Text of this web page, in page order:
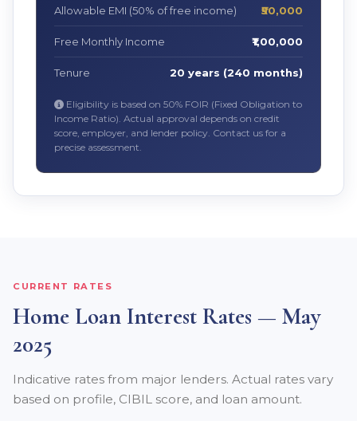
Allowable EMI (50% of free income) ₹50,000
Free Monthly Income ₹1,00,000
Tenure 20 years (240 months)
Eligibility is based on 50% FOIR (Fixed Obligation to
Income Ratio). Actual approval depends on credit
score, employer, and lender policy. Contact us for a
precise assessment.
CURRENT RATES
Home Loan Interest Rates — May
2025
Indicative rates from major lenders. Actual rates vary
based on profile, CIBIL score, and loan amount.